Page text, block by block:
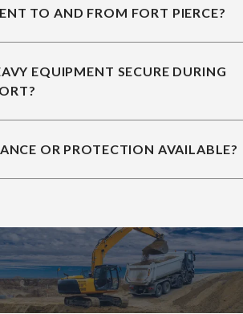
TO AND FROM FORT PIERCE?
EQUIPMENT SECURE DURING
OR PROTECTION AVAILABLE?